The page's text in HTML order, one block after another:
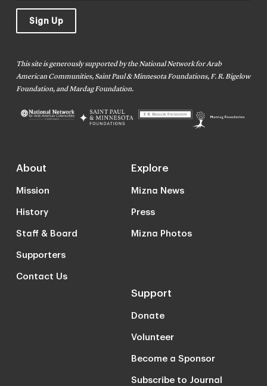
This site is generously supported by the National Network for Arab
American Communities, Saint Paul & Minnesota Foundations, F. R. Bigelow
Foundation, and Mardag Foundation.
About
Mission
History
Staff & Board
Supporters
Contact Us
Explore
Mizna News
Press
Mizna Photos
Support
Donate
Volunteer
Become a Sponsor
Subscribe to Journal